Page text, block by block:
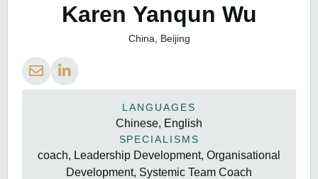
Karen Yanqun Wu
China, Beijing
LANGUAGES
Chinese, English
SPECIALISMS
coach, Leadership Development, Organisational
Development, Systemic Team Coach